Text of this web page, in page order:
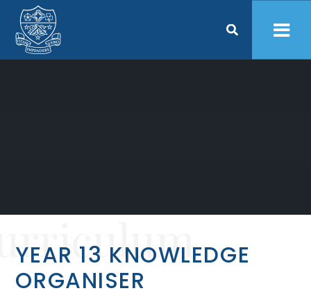
Skip to content ↓
YEAR 13 KNOWLEDGE
ORGANISER